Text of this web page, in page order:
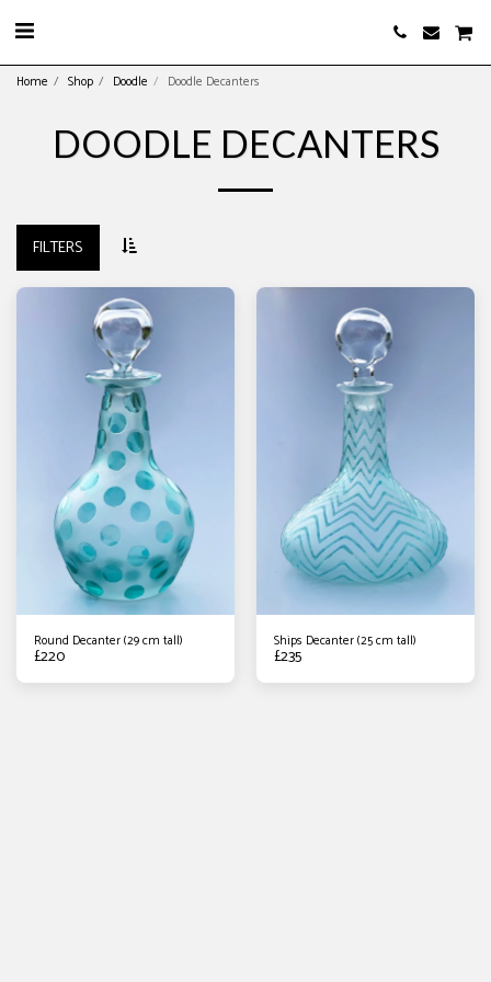
Home Shop Doodle Doodle Decanters
DOODLE DECANTERS
FILTERS
Round Decanter (29 cm tall)
£220
Ships Decanter (25 cm tall)
£235